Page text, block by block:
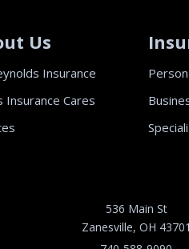
Us
Insurance
Insurance Cares
536 Main St
Zanesville, OH 43701